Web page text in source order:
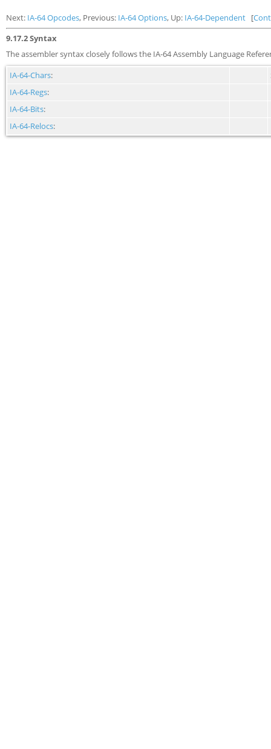
Next: IA-64 Opcodes, Previous: IA-64 Options, Up: IA-64-Dependent [
9.17.2 Syntax
The assembler syntax closely follows the IA-64 Assembly Language
IA-64-Chars:
IA-64-Regs:
IA-64-Bits:
IA-64-Relocs: